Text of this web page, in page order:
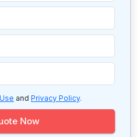
and Privacy Policy.
Now